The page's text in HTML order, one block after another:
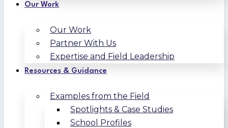
Our Work
Our Work
Partner With Us
Expertise and Field Leadership
Resources & Guidance
Examples from the Field
Spotlights & Case Studies
School Profiles